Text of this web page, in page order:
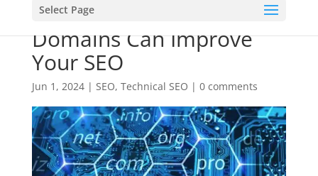
Select Page
How International
Domains Can Improve
Your SEO
Jun 1, 2024| SEO, Technical SEO | 0 comments